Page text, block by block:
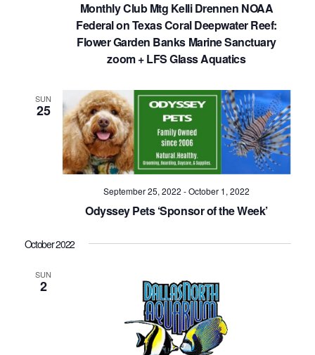
Monthly Club Mtg Kelli Drennen NOAA
Federal on Texas Coral Deepwater Reef:
Flower Garden Banks Marine Sanctuary
zoom + LFS Glass Aquatics
SUN
25
September 25, 2022 -October 1, 2022
Odyssey Pets ‘Sponsor of the Week’
October 2022
SUN
2